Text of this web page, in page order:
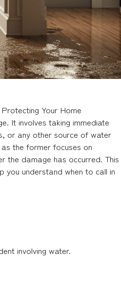
Your Home
It involves taking immediate
or any other source of water
the former focuses on
the damage has occurred. This
you understand when to call in
involving water.